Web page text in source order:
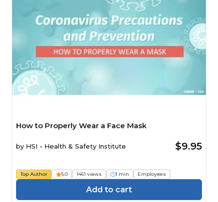
How to Properly Wear a Face Mask
by HSI - Health & Safety Institute $9.95
Top Author 5.0 1461 views 1 min Employees
Add to cart